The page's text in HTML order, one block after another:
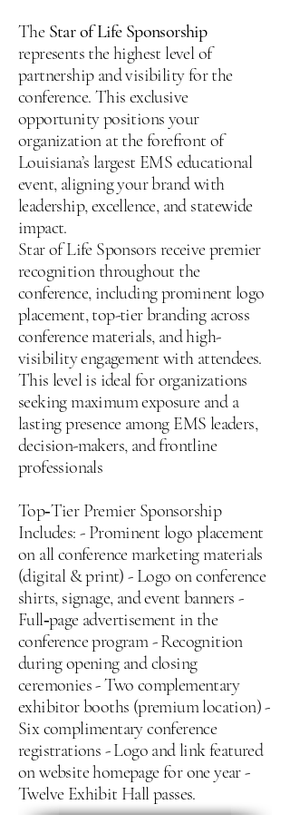
The Star of Life Sponsorship
represents the highest level of
partnership and visibility for the
conference. This exclusive
opportunity positions your
organization at the forefront of
Louisiana’s largest EMS educational
event, aligning your brand with
leadership, excellence, and statewide
impact.
Star of Life Sponsors receive premier
recognition throughout the
conference, including prominent logo
placement, top-tier branding across
conference materials, and high-
visibility engagement with attendees.
This level is ideal for organizations
seeking maximum exposure and a
lasting presence among EMS leaders,
decision-makers, and frontline
professionals
Top‑Tier Premier Sponsorship
Includes: - Prominent logo placement
on all conference marketing materials
(digital & print) - Logo on conference
shirts, signage, and event banners -
Full‑page advertisement in the
conference program - Recognition
during opening and closing
ceremonies - Two complementary
exhibitor booths (premium location) -
Six complimentary conference
registrations - Logo and link featured
on website homepage for one year -
Twelve Exhibit Hall passes.